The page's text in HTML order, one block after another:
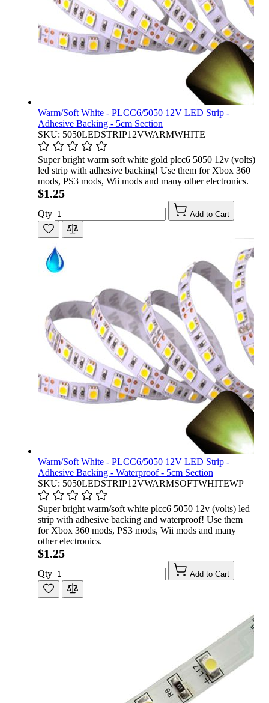
Warm/Soft White - PLCC6/5050 12V LED Strip -
Adhesive Backing - 5cm Section
SKU: 5050LEDSTRIP12VWARMWHITE
Super bright warm soft white gold plcc6 5050 12v (volts)
led strip with adhesive backing! Use them for Xbox 360
mods, PS3 mods, Wii mods and many other electronics.
$1.25
Qty Add to Cart
Warm/Soft White - PLCC6/5050 12V LED Strip -
Adhesive Backing - Waterproof - 5cm Section
SKU: 5050LEDSTRIP12VWARMSOFTWHITEWP
Super bright warm/soft white plcc6 5050 12v (volts) led
strip with adhesive backing and waterproof! Use them
for Xbox 360 mods, PS3 mods, Wii mods and many
other electronics.
$1.25
Qty Add to Cart